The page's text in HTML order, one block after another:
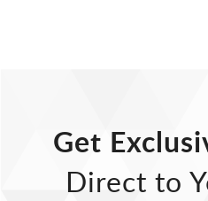
Get
Direct to